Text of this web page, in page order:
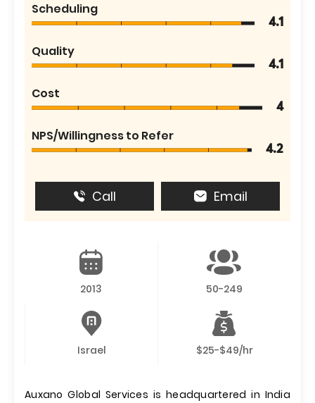
Scheduling
4.1
Quality
4.1
Cost
4
NPS/Willingness to Refer
4.2
Call Email
2013 50-249
Israel $25-$49/hr
Auxano Global Services is headquartered in India